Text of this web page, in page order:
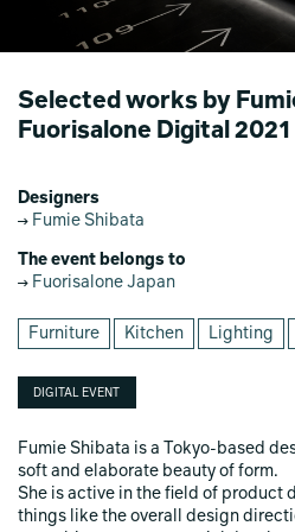
Selected works by
Fuorisalone Digital 2021
Designers
Fumie Shibata
The event belongs to
Fuorisalone Japan
Furniture Kitchen Lighting
DIGITAL EVENT
Fumie Shibata is a Tokyo-based
soft and elaborate beauty of form.
She is active in the field of product
things like the overall design